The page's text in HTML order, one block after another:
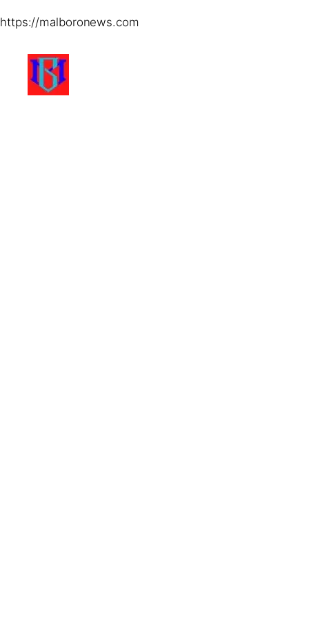
https://malboronews.com